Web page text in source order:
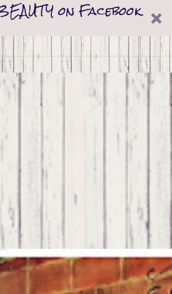
on Facebook